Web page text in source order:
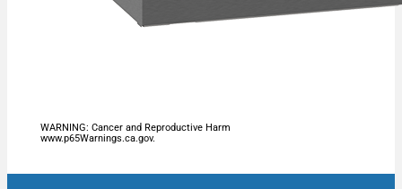
WARNING: Cancer and Reproductive Harm
www.p65Warnings.ca.gov.